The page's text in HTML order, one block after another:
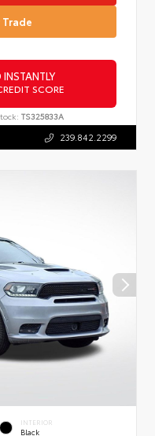
Trade
SCORE
TS325833A
239.842.2299
INTERIOR
Black